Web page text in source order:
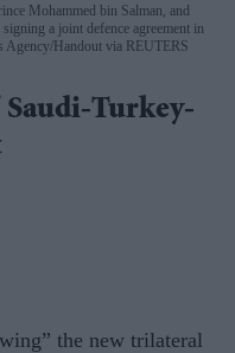
Mohammed bin Salman, and
a joint defence agreement in
Agency/Handout via REUTERS
Turkey-
the new trilateral